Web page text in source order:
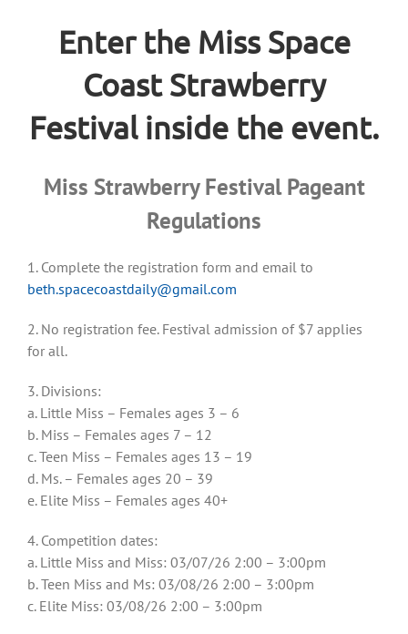
Enter the Miss Space
Coast Strawberry
Festival inside the event.
Miss Strawberry Festival Pageant
Regulations
1. Complete the registration form and email to
beth.spacecoastdaily@gmail.com
2. No registration fee. Festival admission of $7 applies
for all.
3. Divisions:
a. Little Miss – Females ages 3 – 6
b. Miss – Females ages 7 – 12
c. Teen Miss – Females ages 13 – 19
d. Ms. – Females ages 20 – 39
e. Elite Miss – Females ages 40+
4. Competition dates:
a. Little Miss and Miss: 03/07/26 2:00 – 3:00pm
b. Teen Miss and Ms: 03/08/26 2:00 – 3:00pm
c. Elite Miss: 03/08/26 2:00 – 3:00pm